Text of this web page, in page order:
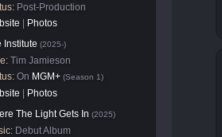
Post-Production
Photos
Institute (2025-)
Tim Jamieson
On MGM+ (Season 1)
Photos
The Light Gets In (2025)
Debut Album